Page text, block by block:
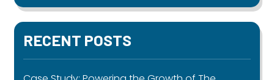
RECENT POSTS